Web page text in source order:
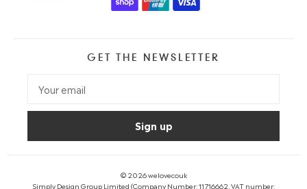
GET THE NEWSLETTER
© 2026welovecouk
Simply Design Group Limited (Company Number: 11716662, VAT number: